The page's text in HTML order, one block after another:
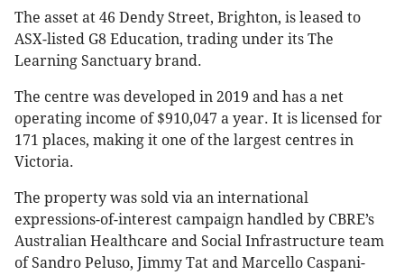
The asset at 46 Dendy Street, Brighton, is leased to
ASX-listed G8 Education, trading under its The
Learning Sanctuary brand.
The centre was developed in 2019 and has a net
operating income of $910,047 a year. It is licensed for
171 places, making it one of the largest centres in
Victoria.
The property was sold via an international
expressions-of-interest campaign handled by CBRE’s
Australian Healthcare and Social Infrastructure team
of Sandro Peluso, Jimmy Tat and Marcello Caspani-